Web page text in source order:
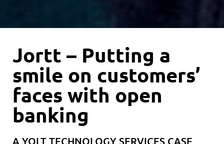
Jortt – Putting a
smile on customers’
faces with open
banking
A YOLT TECHNOLOGY SERVICES CASE